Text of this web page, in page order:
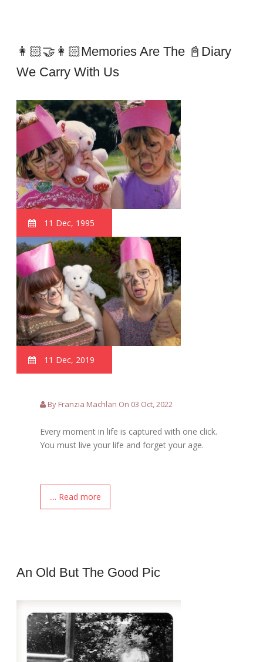
👩🏻‍🤝‍👩🏻Memories Are The 📓Diary
We Carry With Us
11 Dec, 1995
11 Dec, 2019
By Franzia Machlan On 03 Oct, 2022
Every moment in life is captured with one click.
You must live your life and forget your age.
.... Read more
An Old But The Good Pic